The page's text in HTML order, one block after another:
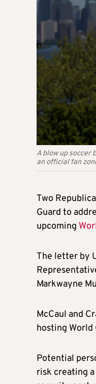
A blow up soccer
an official fan
Two
Guard to
upcoming
The letter by
Markwayne
McCaul and
hosting World
Potential
risk creating